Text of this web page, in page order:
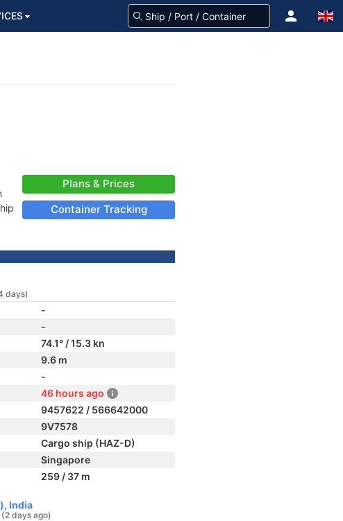
Plans & Prices
Container Tracking
days)
-
-
74.1° / 15.3 kn
9.6 m
-
46 hours ago
9457622 / 566642000
9V7578
Cargo ship (HAZ-D)
Singapore
259 / 37 m
India
(2 days ago)